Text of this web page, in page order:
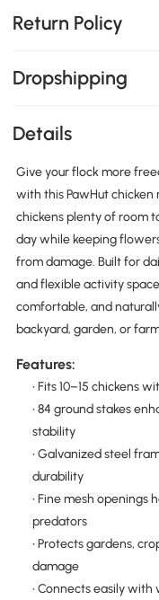
Return Policy
Dropshipping
Details
Give your flock more
with this PawHut chicken
chickens plenty of room
day while keeping
from damage. Built for
and flexible activity
comfortable, and
backyard, garden, or
Features:
• Fits 10–15 chickens
• 84 ground stakes
stability
• Galvanized steel
durability
• Fine mesh openings
predators
• Protects gardens,
damage
• Connects easily